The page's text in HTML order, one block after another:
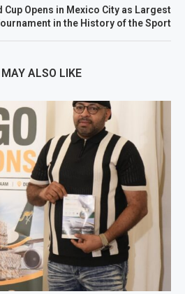
Cup Opens in Mexico City as Largest
in the History of the Sport
ALSO LIKE